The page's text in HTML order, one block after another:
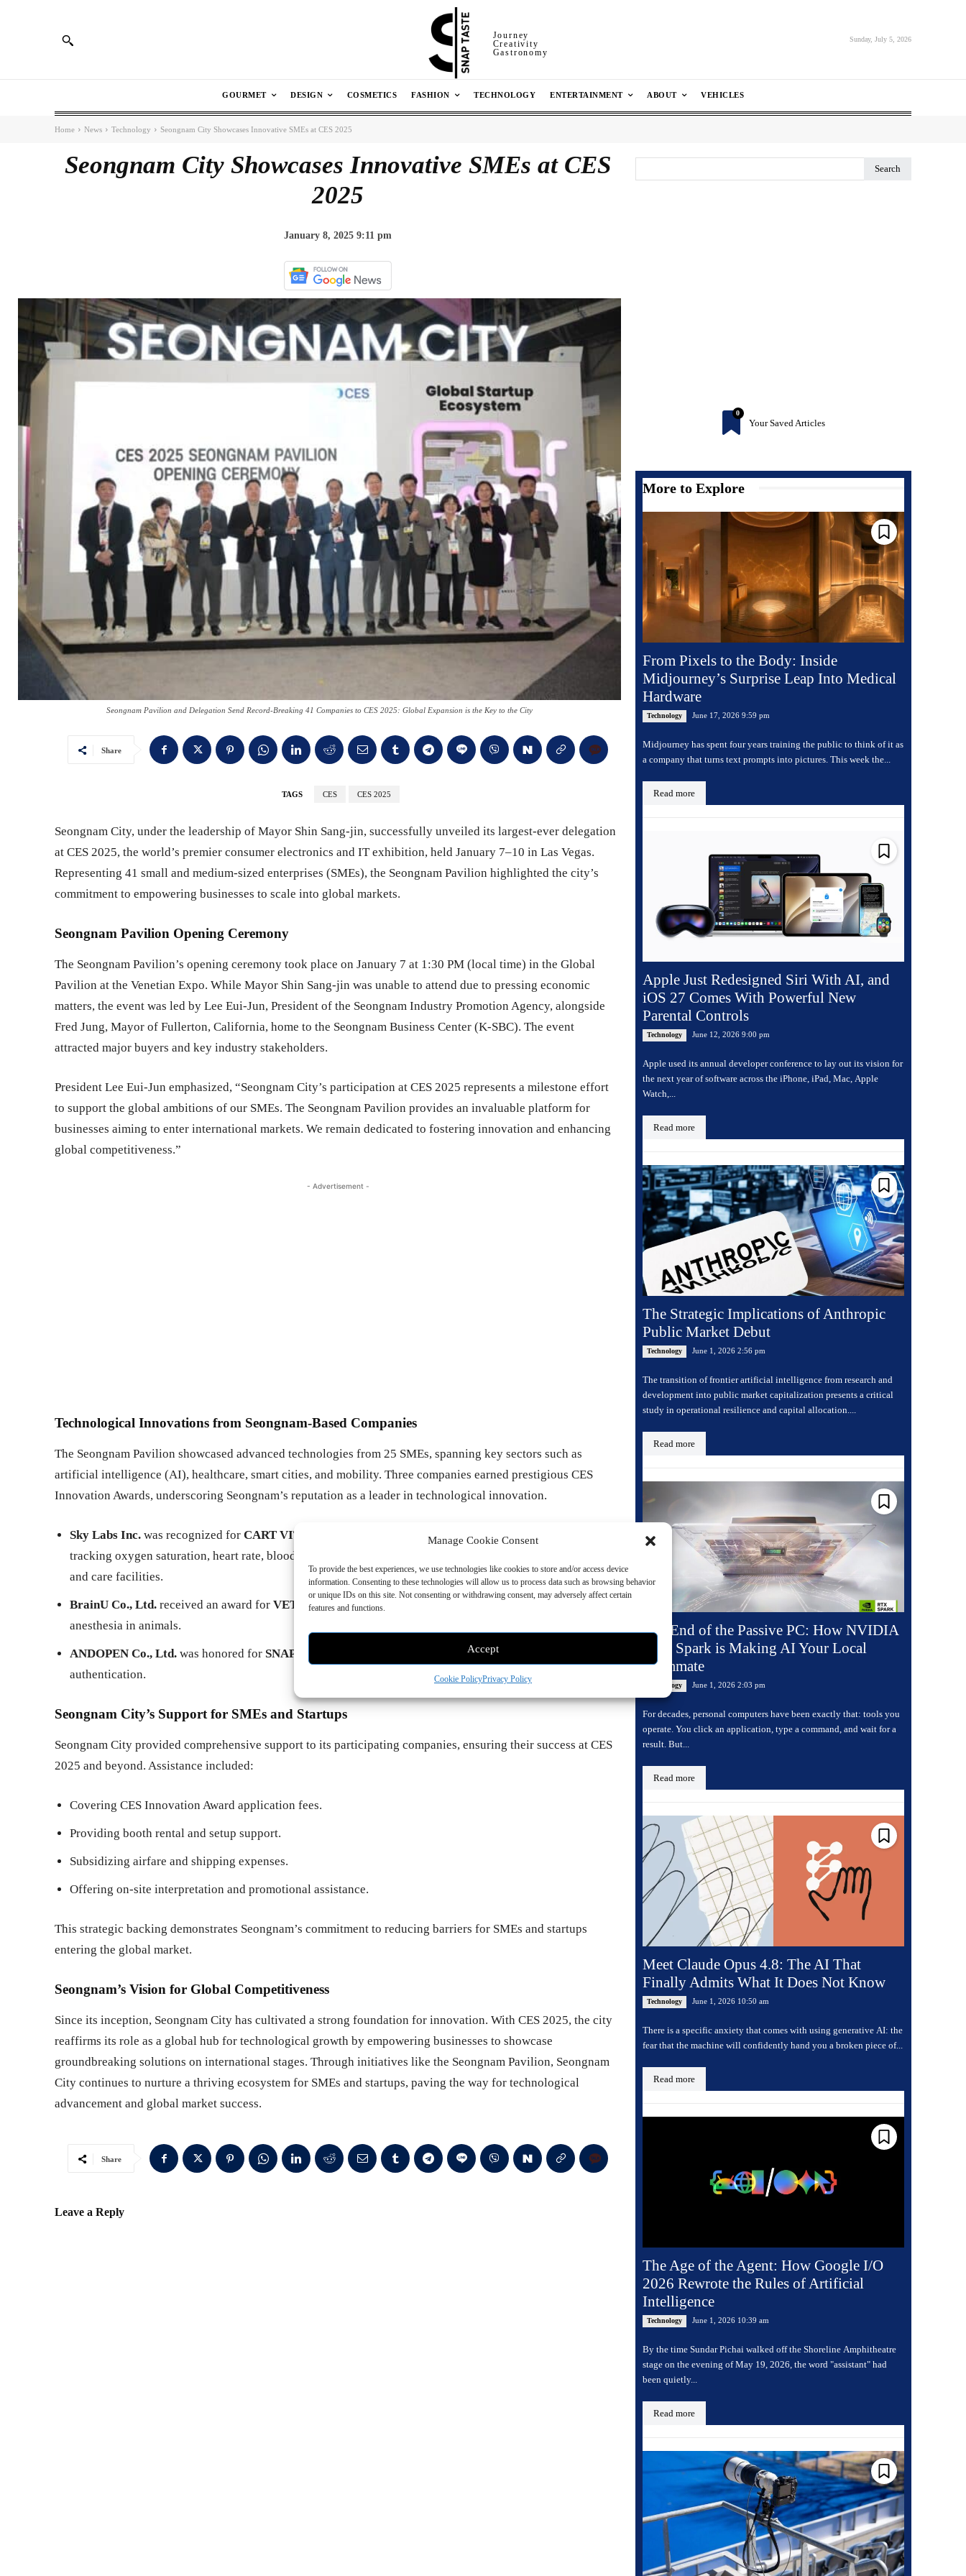
Manage Cookie Consent
To provide the best experiences, we use technologies like cookies to store and/or access device
information. Consenting to these technologies will allow us to process data such as browsing behavior
or unique IDs on this site. Not consenting or withdrawing consent, may adversely affect certain
features and functions.
Accept
Cookie PolicyPrivacy Policy
Journey
Creativity
Gastronomy
Sunday, July 5, 2026
GOURMET DESIGN COSMETICS FASHION TECHNOLOGY ENTERTAINMENT ABOUT VEHICLES
Home News Technology Seongnam City Showcases Innovative SMEs at CES 2025
Seongnam City Showcases Innovative SMEs at CES
2025
January 8, 2025 9:11 pm
Seongnam Pavilion and Delegation Send Record-Breaking 41 Companies to CES 2025: Global Expansion is the Key to the City
Share
TAGS CES CES 2025
Seongnam City, under the leadership of Mayor Shin Sang-jin, successfully unveiled its largest-ever delegation
at CES 2025, the world’s premier consumer electronics and IT exhibition, held January 7–10 in Las Vegas.
Representing 41 small and medium-sized enterprises (SMEs), the Seongnam Pavilion highlighted the city’s
commitment to empowering businesses to scale into global markets.
Seongnam Pavilion Opening Ceremony
The Seongnam Pavilion’s opening ceremony took place on January 7 at 1:30 PM (local time) in the Global
Pavilion at the Venetian Expo. While Mayor Shin Sang-jin was unable to attend due to pressing economic
matters, the event was led by Lee Eui-Jun, President of the Seongnam Industry Promotion Agency, alongside
Fred Jung, Mayor of Fullerton, California, home to the Seongnam Business Center (K-SBC). The event
attracted major buyers and key industry stakeholders.
President Lee Eui-Jun emphasized, “Seongnam City’s participation at CES 2025 represents a milestone effort
to support the global ambitions of our SMEs. The Seongnam Pavilion provides an invaluable platform for
businesses aiming to enter international markets. We remain dedicated to fostering innovation and enhancing
global competitiveness.”
- Advertisement -
Technological Innovations from Seongnam-Based Companies
The Seongnam Pavilion showcased advanced technologies from 25 SMEs, spanning key sectors such as
artificial intelligence (AI), healthcare, smart cities, and mobility. Three companies earned prestigious CES
Innovation Awards, underscoring Seongnam’s reputation as a leader in technological innovation.
Sky Labs Inc. was recognized for CART VITAL (Project ‘Apollon’)
, a multi-vital sign monitoring device
tracking oxygen saturation, heart rate, blood pressure, respiratory rate, and more. This tool is ideal for home
and care facilities.
BrainU Co., Ltd. received an award for VET CAI, an EEG-based device designed to monitor the depth of
anesthesia in animals.
ANDOPEN Co., Ltd. was honored for SNAPPASS
, an advanced facial recognition solution for two-step
authentication.
Seongnam City’s Support for SMEs and Startups
Seongnam City provided comprehensive support to its participating companies, ensuring their success at CES
2025 and beyond. Assistance included:
Covering CES Innovation Award application fees.
Providing booth rental and setup support.
Subsidizing airfare and shipping expenses.
Offering on-site interpretation and promotional assistance.
This strategic backing demonstrates Seongnam’s commitment to reducing barriers for SMEs and startups
entering the global market.
Seongnam’s Vision for Global Competitiveness
Since its inception, Seongnam City has cultivated a strong foundation for innovation. With CES 2025, the city
reaffirms its role as a global hub for technological growth by empowering businesses to showcase
groundbreaking solutions on international stages. Through initiatives like the Seongnam Pavilion, Seongnam
City continues to nurture a thriving ecosystem for SMEs and startups, paving the way for technological
advancement and global market success.
Share
Leave a Reply
Search
0
Your Saved Articles
More to Explore
From Pixels to the Body: Inside
Midjourney’s Surprise Leap Into Medical
Hardware
Technology June 17, 2026 9:59 pm
Midjourney has spent four years training the public to think of it as
a company that turns text prompts into pictures. This week the...
Read more
Apple Just Redesigned Siri With AI, and
iOS 27 Comes With Powerful New
Parental Controls
Technology June 12, 2026 9:00 pm
Apple used its annual developer conference to lay out its vision for
the next year of software across the iPhone, iPad, Mac, Apple
Watch,...
Read more
The Strategic Implications of Anthropic
Public Market Debut
Technology June 1, 2026 2:56 pm
The transition of frontier artificial intelligence from research and
development into public market capitalization presents a critical
study in operational resilience and capital allocation....
Read more
The End of the Passive PC: How NVIDIA
RTX Spark is Making AI Your Local
Teammate
Technology June 1, 2026 2:03 pm
For decades, personal computers have been exactly that: tools you
operate. You click an application, type a command, and wait for a
result. But...
Read more
Meet Claude Opus 4.8: The AI That
Finally Admits What It Does Not Know
Technology June 1, 2026 10:50 am
There is a specific anxiety that comes with using generative AI: the
fear that the machine will confidently hand you a broken piece of...
Read more
The Age of the Agent: How Google I/O
2026 Rewrote the Rules of Artificial
Intelligence
Technology June 1, 2026 10:39 am
By the time Sundar Pichai walked off the Shoreline Amphitheatre
stage on the evening of May 19, 2026, the word "assistant" had
been quietly...
Read more